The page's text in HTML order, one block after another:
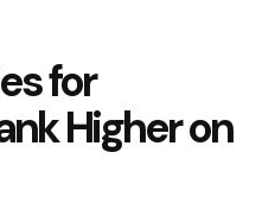
for
Higher on